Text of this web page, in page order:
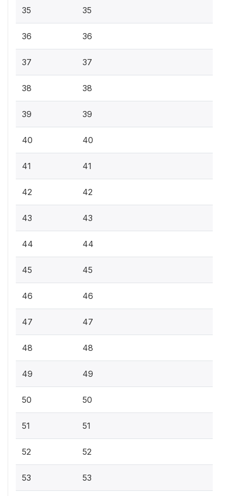
35 35
36 36
37 37
38 38
39 39
40 40
41 41
42 42
43 43
44 44
45 45
46 46
47 47
48 48
49 49
50 50
51 51
52 52
53 53